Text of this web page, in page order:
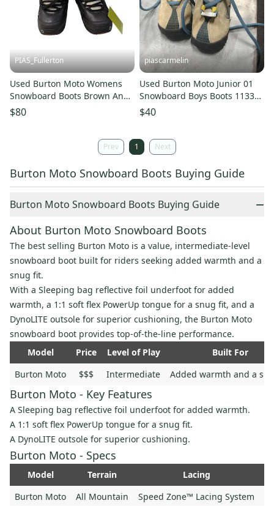
PIAS_Fullerton
Used Burton Moto Womens
Snowboard Boots Brown And
Black Senior 6.5 11835-
s000209466
$80
piascarmelin
Used Burton Moto Junior 01
Snowboard Boys Boots 11337-
c000372235
$40
Prev 1 Next
Burton Moto Snowboard Boots Buying Guide
Burton Moto Snowboard Boots Buying Guide −
About Burton Moto Snowboard Boots
The best selling Burton Moto is a value, intermediate-level
snowboard boot built for riders seeking added warmth and a
snug fit.
With a Sleeping bag reflective foil underfoot for added
warmth, a 1:1 soft flex PowerUp tongue for a snug fit, and a
DynoLITE outsole for superior cushioning, the Burton Moto
snowboard boot provides top-of-the-line performance.
Model
Price Level of Play
Built For
Burton Moto
$$$ Intermediate Added warmth and a
Burton Moto - Key Features
A Sleeping bag reflective foil underfoot for added warmth.
A 1:1 soft flex PowerUp tongue for a snug fit.
A DynoLITE outsole for superior cushioning.
Burton Moto - Specs
Model Terrain Lacing
Burton Moto
All Mountain Speed Zone™ Lacing System